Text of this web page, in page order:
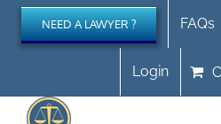
Skip
content
NEED A LAWYER ? FAQs
Login